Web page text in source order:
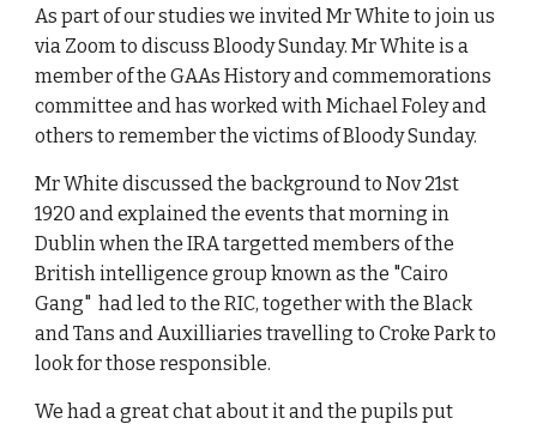
As part of our studies we invited Mr White to join us
via Zoom to discuss Bloody Sunday. Mr White is a
member of the GAAs History and commemorations
committee and has worked with Michael Foley and
others to remember the victims of Bloody Sunday.
Mr White discussed the background to Nov 21st
1920 and explained the events that morning in
Dublin when the IRA targetted members of the
British intelligence group known as the "Cairo
Gang" had led to the RIC, together with the Black
and Tans and Auxilliaries travelling to Croke Park to
look for those responsible.
We had a great chat about it and the pupils put